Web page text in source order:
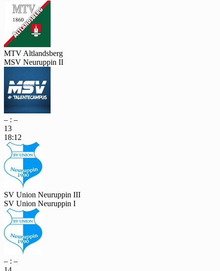
MTV Altlandsberg
MSV Neuruppin II
– : –
13
18:12
SV Union Neuruppin III
SV Union Neuruppin I
– : –